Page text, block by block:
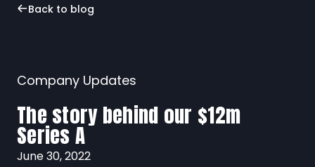
Back to blog
Company Updates
The story behind our $12m
Series A
June 30, 2022